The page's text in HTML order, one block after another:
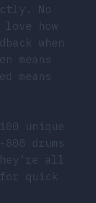
No
how
when
means
means
unique
drums
all
quick